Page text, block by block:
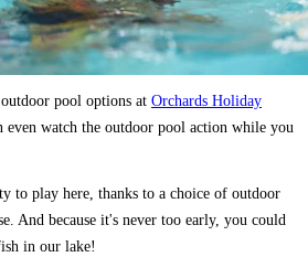
pool options at Orchards Holiday
even watch the outdoor pool action while you
to play here, thanks to a choice of outdoor
And because it's never too early, you could
in our lake!